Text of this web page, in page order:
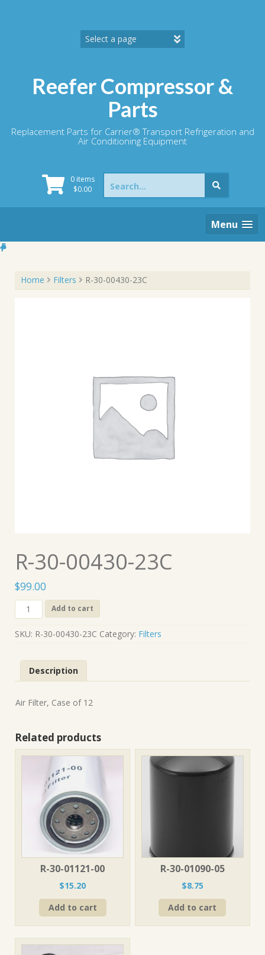
Reefer Compressor &
Parts
Replacement Parts for Carrier® Transport Refrigeration and
Air Conditioning Equipment
0 items
$0.00
Search
for:
Menu
Home Filters R-30-00430-23C
R-30-00430-23C
$99.00
R-
30-
00430-
23C
Add to cart
SKU: R-30-00430-23C Category: Filters
Description
Air Filter, Case of 12
Related products
R-30-01121-00
$15.20
Add to cart
R-30-01090-05
$8.75
Add to cart